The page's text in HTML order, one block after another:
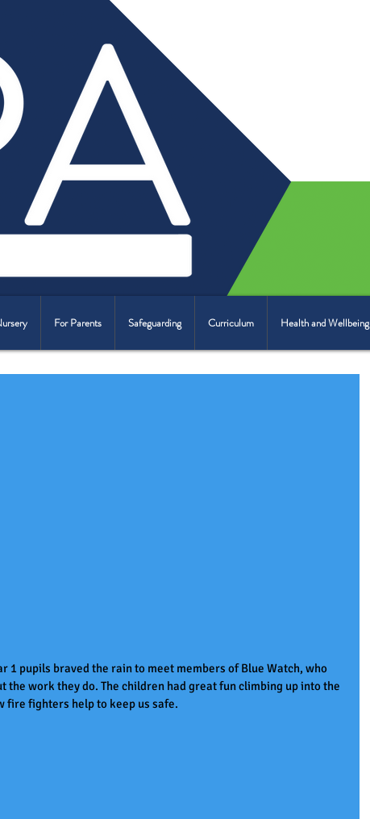
For Parents Safeguarding Curriculum Health and Wellbeing
1 pupils braved the rain to meet members of Blue Watch, who
the work they do. The children had great fun climbing up into the
fire fighters help to keep us safe.